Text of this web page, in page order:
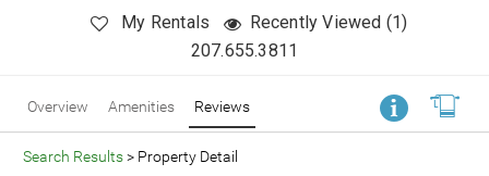
My Rentals
Recently Viewed (1)
207.655.3811
Overview Amenities Reviews
Search Results> Property Detail